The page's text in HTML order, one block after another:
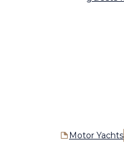
Motor Yachts